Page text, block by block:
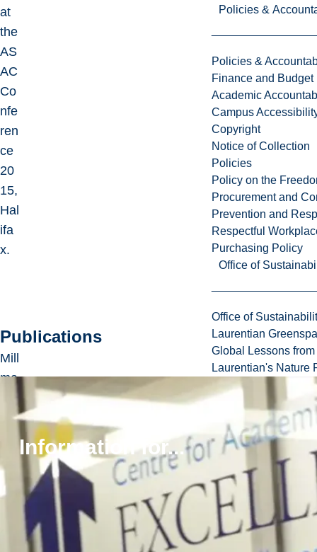
Policies &
Policies &
Finance and Budget
Academic
Campus
Copyright
Notice of Collection
Policies
Policy on the
Procurement and
Prevention and
Respectful
Purchasing Policy
Office of
Office of
Laurentian
Global Lessons
Laurentian's Nature
Information for...
at
the
AS
AC
Co
nfe
ren
ce
20
15,
Hal
ifa
x.
Publications
Mill
ma
de